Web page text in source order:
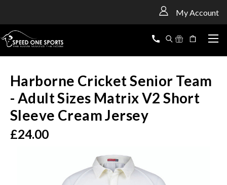
My Account
Harborne Cricket Senior Team
- Adult Sizes Matrix V2 Short
Sleeve Cream Jersey
£24.00